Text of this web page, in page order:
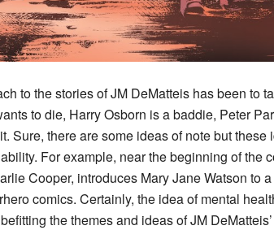
to the stories of JM DeMatteis has been to
to die, Harry Osborn is a baddie, Peter
Sure, there are some ideas of note but these
For example, near the beginning of the
Cooper, introduces Mary Jane Watson to
comics. Certainly, the idea of mental
the themes and ideas of JM